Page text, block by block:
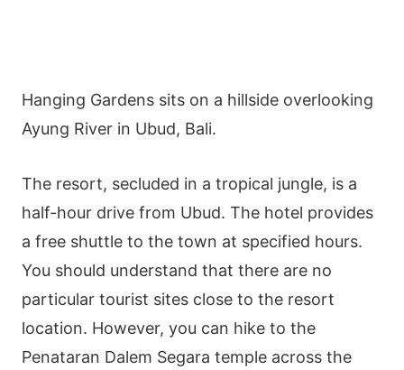
Hanging Gardens sits on a hillside overlooking
Ayung River in Ubud, Bali.
The resort, secluded in a tropical jungle, is a
half-hour drive from Ubud. The hotel provides
a free shuttle to the town at specified hours.
You should understand that there are no
particular tourist sites close to the resort
location. However, you can hike to the
Penataran Dalem Segara temple across the